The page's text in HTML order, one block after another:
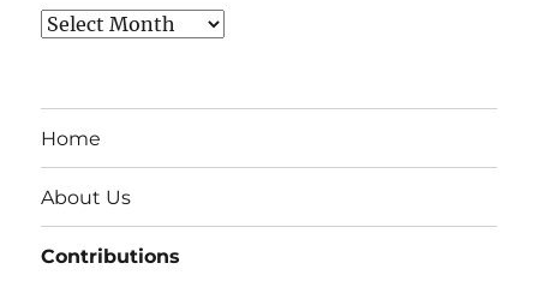
Archives
Home
About Us
Contributions